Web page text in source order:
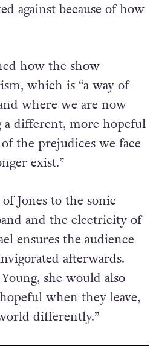
against because of how
how the show
which is “a way of
where we are now
different, more hopeful
the prejudices we face
exist.”
Jones to the sonic
and the electricity of
ensures the audience
afterwards.
she would also
when they leave,
differently.”